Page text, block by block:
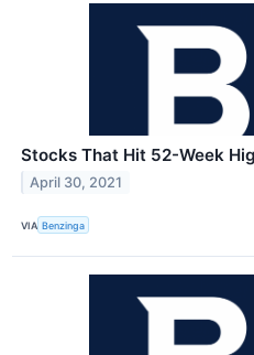
Stocks That Hit 52-Week
April 30, 2021
VIA Benzinga